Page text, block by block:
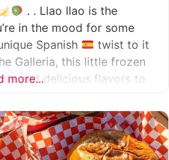
. . Llao llao is the
in the mood for some
Spanish
twist to it
Galleria, this little frozen
and delicious flavors to
more...